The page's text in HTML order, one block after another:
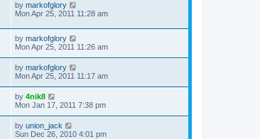
by markofglory
Mon Apr 25, 2011 11:28 am
by markofglory
Mon Apr 25, 2011 11:26 am
by markofglory
Mon Apr 25, 2011 11:17 am
by 4nik8
Mon Jan 17, 2011 7:38 pm
by union_jack
Sun Dec 26, 2010 4:01 pm